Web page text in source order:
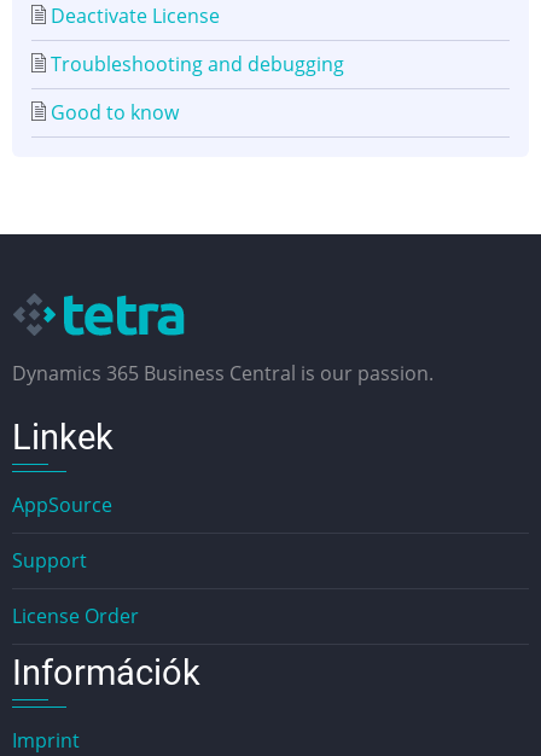
Deactivate License
Troubleshooting and debugging
Good to know
Dynamics 365 Business Central is our passion.
Linkek
AppSource
Support
License Order
Információk
Imprint